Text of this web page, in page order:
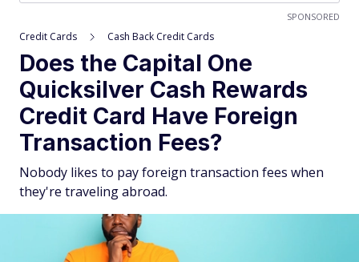
SPONSORED
Credit Cards Cash Back Credit Cards
Does the Capital One
Quicksilver Cash Rewards
Credit Card Have Foreign
Transaction Fees?
Nobody likes to pay foreign transaction fees when
they're traveling abroad.